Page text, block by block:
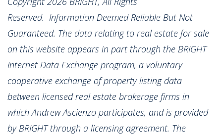
Reserved. Information Deemed Reliable But Not
Guaranteed. The data relating to real estate for sale
on this website appears in part through the BRIGHT
Internet Data Exchange program, a voluntary
cooperative exchange of property listing data
between licensed real estate brokerage firms in
which Andrew Ascienzo participates, and is provided
by BRIGHT through a licensing agreement. The